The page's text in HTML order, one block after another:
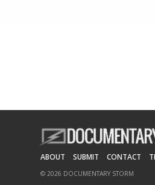
ABOUT SUBMIT CONTACT
© 2026 DOCUMENTARY STORM